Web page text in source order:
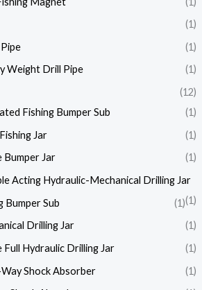
(1)
(1)
Weight Drill Pipe
(1)
(12)
Fishing Bumper Sub
(1)
Jar
(1)
Bumper Jar
(1)
Acting Hydraulic-Mechanical Drilling Jar
(1)
Bumper Sub
(1)
Drilling Jar
(1)
Full Hydraulic Drilling Jar
(1)
Shock Absorber
(1)